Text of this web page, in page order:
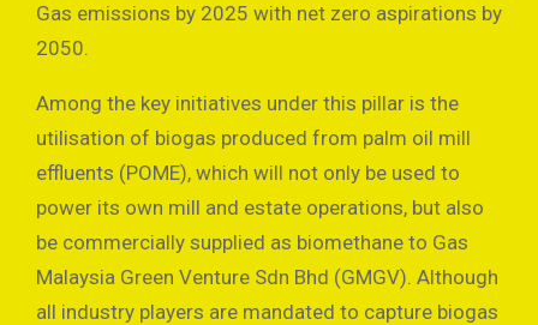
Gas emissions by 2025 with net zero aspirations by
2050.
Among the key initiatives under this pillar is the
utilisation of biogas produced from palm oil mill
effluents (POME), which will not only be used to
power its own mill and estate operations, but also
be commercially supplied as biomethane to Gas
Malaysia Green Venture Sdn Bhd (GMGV). Although
all industry players are mandated to capture biogas